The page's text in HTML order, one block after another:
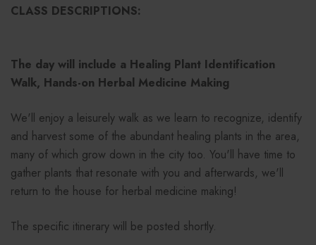
CLASS DESCRIPTIONS:
The day will include a Healing Plant Identification
Walk, Hands-on Herbal Medicine Making
We'll enjoy a leisurely walk as we learn to recognize, identify
and harvest some of the abundant healing plants in the area,
many of which grow down in the city too. You'll have time to
gather plants that resonate with you and afterwards, we'll
return to the house for herbal medicine making!
The specific itinerary will be posted shortly.